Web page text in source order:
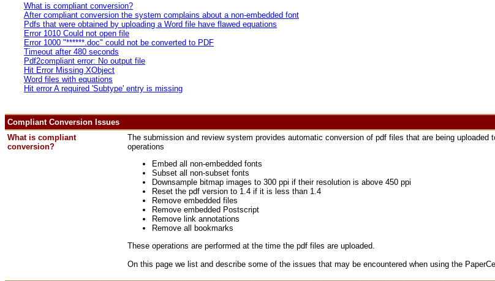
What is compliant conversion?
After compliant conversion the system complains about a non-embedded font
Pdfs that were obtained by uploading a Word file have flawed equations
Error 1010 Could not open file
Error 1000 "******.doc" could not be converted to PDF
Timeout after 480 seconds
Pdf2compliant error: No output file
Hit Error Missing XObject
Word files with equations
Hit error A required 'Subtype' entry is missing
Compliant Conversion Issues
What is compliant
conversion?
The submission and review system provides automatic conversion of pdf files that are being
operations
Embed all non-embedded fonts
Subset all non-subset fonts
Downsample bitmap images to 300 ppi if their resolution is above 450 ppi
Reset the pdf version to 1.4 if it is less than 1.4
Remove embedded files
Remove embedded Postscript
Remove link annotations
Remove all bookmarks
These operations are performed at the time the pdf files are uploaded.
On this page we list and describe some of the issues that may be encountered when using the